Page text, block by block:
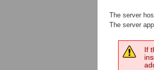
The server
The server
If